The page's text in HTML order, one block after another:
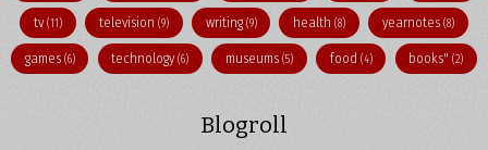
tv(11) television (9) writing (9) health(8) yearnotes (8)
games (6) technology(6) museums (5) food (4) books"(2)
Blogroll